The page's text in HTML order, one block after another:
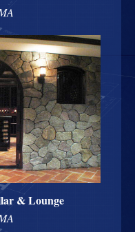
& Lounge